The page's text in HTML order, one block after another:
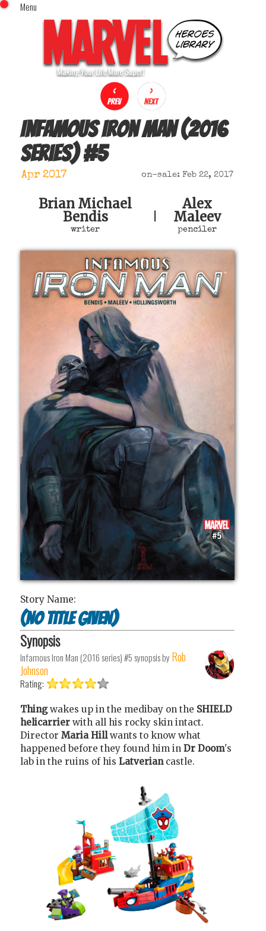
Menu
Home
Comics (This Month)
Comics (A-Z Index)
Comics (Recently Reviewed)
Characters
Image Gallery
Movies
Sign In
x
Infamous Iron Man (2016
series)#5
Apr 2017 on-sale: Feb 22, 2017
Brian Michael
Bendis
writer
Alex
Maleev
penciler
Story Name:
(no title given)
Synopsis
Infamous Iron Man (2016 series) #5synopsis by Rob
Johnson
Rating:
Thingwakes up in the medibay on the SHIELD
helicarrier with all his rocky skin intact.
Director Maria Hillwants to know what
happened before they found him in Dr Doom's
lab in the ruins of his Latveriancastle.